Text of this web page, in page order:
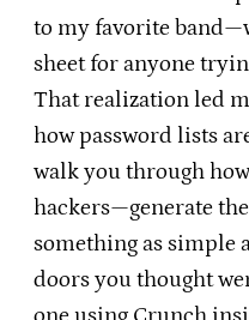
to my favorite
sheet for anyone
That realization led
how password lists
walk you through
hackers—generate
something as simple
doors you thought